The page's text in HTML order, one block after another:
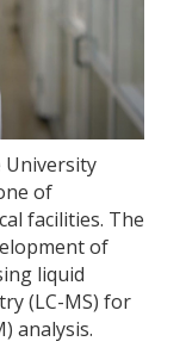
University
of
facilities. The
of
liquid
(LC-MS) for
analysis.